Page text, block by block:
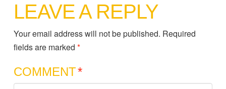
LEAVE A REPLY
Your email address will not be published. Required
fields are marked *
COMMENT*